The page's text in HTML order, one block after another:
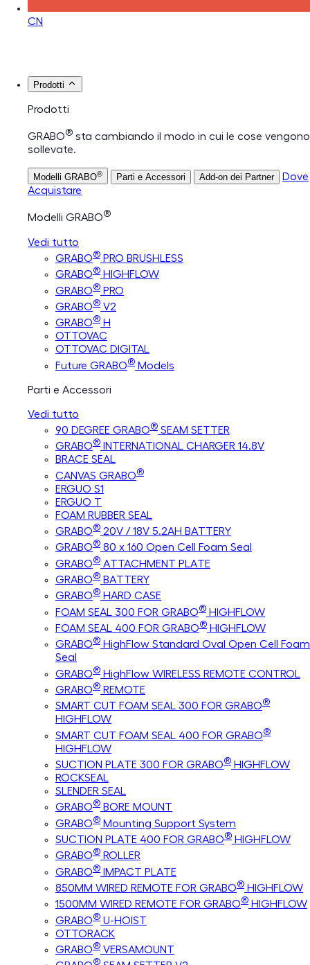
CN
Prodotti
Prodotti
GRABO® sta cambiando il modo in cui le cose vengono
sollevate.
Modelli GRABO® Parti e Accessori Add-on dei Partner
Dove
Acquistare
Modelli GRABO®
Vedi tutto
GRABO® PRO BRUSHLESS
GRABO® HIGHFLOW
GRABO® PRO
GRABO® V2
GRABO® H
OTTOVAC
OTTOVAC DIGITAL
Future GRABO® Models
Parti e Accessori
Vedi tutto
90 DEGREE GRABO® SEAM SETTER
GRABO® INTERNATIONAL CHARGER 14.8V
BRACE SEAL
CANVAS GRABO®
ERGUO S1
ERGUO T
FOAM RUBBER SEAL
GRABO® 20V / 18V 5.2AH BATTERY
GRABO® 80 x 160 Open Cell Foam Seal
GRABO® ATTACHMENT PLATE
GRABO® BATTERY
GRABO® HARD CASE
FOAM SEAL 300 FOR GRABO® HIGHFLOW
FOAM SEAL 400 FOR GRABO® HIGHFLOW
GRABO® HighFlow Standard Oval Open Cell Foam
Seal
GRABO® HighFlow WIRELESS REMOTE CONTROL
GRABO® REMOTE
SMART CUT FOAM SEAL 300 FOR GRABO®
HIGHFLOW
SMART CUT FOAM SEAL 400 FOR GRABO®
HIGHFLOW
SUCTION PLATE 300 FOR GRABO® HIGHFLOW
ROCKSEAL
SLENDER SEAL
GRABO® BORE MOUNT
GRABO® Mounting Support System
SUCTION PLATE 400 FOR GRABO® HIGHFLOW
GRABO® ROLLER
GRABO® IMPACT PLATE
850MM WIRED REMOTE FOR GRABO® HIGHFLOW
1500MM WIRED REMOTE FOR GRABO® HIGHFLOW
GRABO® U-HOIST
OTTORACK
GRABO® VERSAMOUNT
®